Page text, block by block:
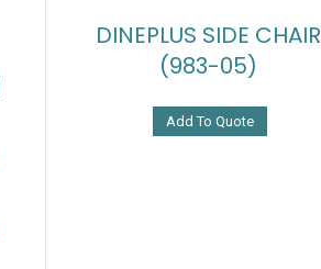
DINEPLUS SIDE CHAIR
(983-05)
Add To Quote